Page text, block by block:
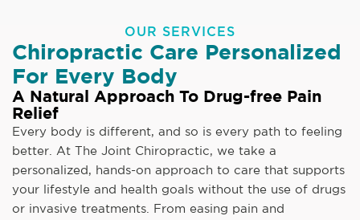
OUR SERVICES
Chiropractic Care Personalized
For Every Body
A Natural Approach To Drug-free Pain
Relief
Every body is different, and so is every path to feeling
better. At The Joint Chiropractic, we take a
personalized, hands-on approach to care that supports
your lifestyle and health goals without the use of drugs
or invasive treatments. From easing pain and